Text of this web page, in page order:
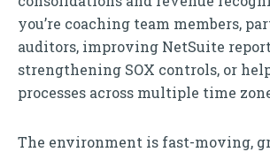
you’re coaching team members,
auditors, improving NetSuite
strengthening SOX controls, or
processes across multiple time
The environment is fast-moving,